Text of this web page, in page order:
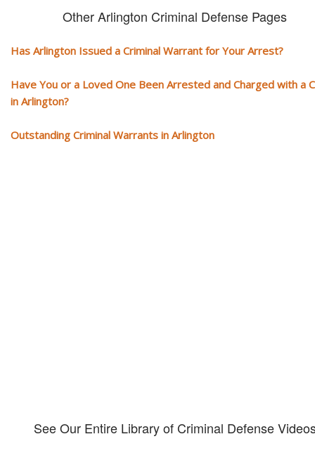
Other Arlington Criminal Defense Pages
Has Arlington Issued a Criminal Warrant for Your Arrest?
Have You or a Loved One Been Arrested and Charged with a
in Arlington?
Outstanding Criminal Warrants in Arlington
See Our Entire Library of Criminal Defense